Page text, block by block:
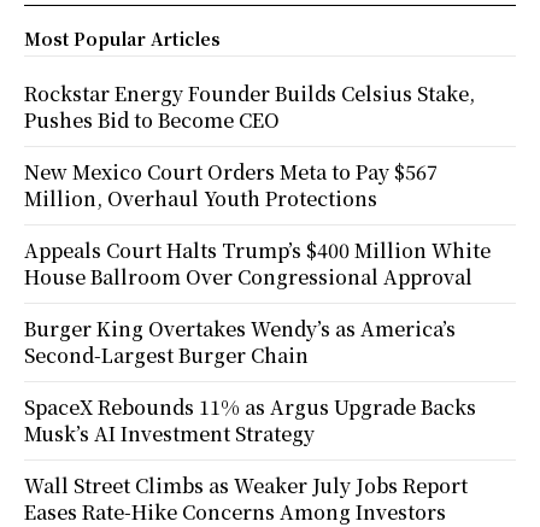
Most Popular Articles
Rockstar Energy Founder Builds Celsius Stake,
Pushes Bid to Become CEO
New Mexico Court Orders Meta to Pay $567
Million, Overhaul Youth Protections
Appeals Court Halts Trump’s $400 Million White
House Ballroom Over Congressional Approval
Burger King Overtakes Wendy’s as America’s
Second-Largest Burger Chain
SpaceX Rebounds 11% as Argus Upgrade Backs
Musk’s AI Investment Strategy
Wall Street Climbs as Weaker July Jobs Report
Eases Rate-Hike Concerns Among Investors